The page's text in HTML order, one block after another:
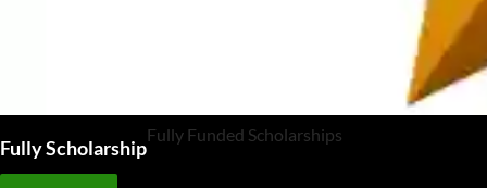
Fully Scholarship
Fully Funded Scholarships